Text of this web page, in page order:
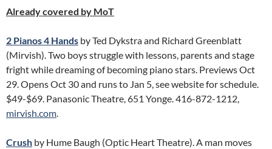
Already covered by MoT
2 Pianos 4 Hands by Ted Dykstra and Richard Greenblatt
(Mirvish). Two boys struggle with lessons, parents and stage
fright while dreaming of becoming piano stars. Previews Oct
29. Opens Oct 30 and runs to Jan 5, see website for schedule.
$49-$69. Panasonic Theatre, 651 Yonge. 416-872-1212,
mirvish.com.
Crush by Hume Baugh (Optic Heart Theatre). A man moves